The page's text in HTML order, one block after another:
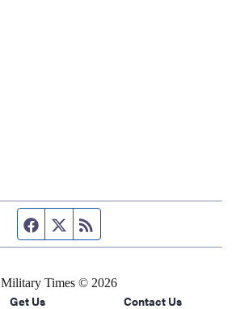
Facebook page
Twitter feed
Military Times © 2026
Get Us
Contact Us